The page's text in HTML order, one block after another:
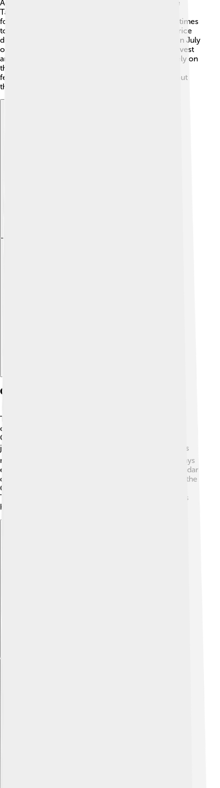
Agriculture is very important in Tamil Nadu, and the
Tamil Calendar plays a huge role in farming! 🌾By
following the lunar months, farmers know the best times
to plant and harvest crops. For instance, they plant rice
during the Tamil month of Aadi, which usually falls in July
or August. Festivals like Pongal 🎉 celebrate the harvest
and thank the Earth for its blessings. Farmers also rely on
the calendar for other activities like seeding and
fertilizing, ensuring they have good crops throughout
the year!
Comparison With Other Calendars
The Tamil Calendar is different from the Gregorian
calendar, which many people worldwide use. The
Gregorian calendar is solar and based on the Earth’s
journey around the sun ☀️, while the Tamil Calendar is
mainly lunar 🌙. This leads to a different number of days
each year. For example, 12 months in the Tamil Calendar
can vary in length depending on moon cycles. While the
Gregorian calendar’s New Year is on January 1st, the
Tamil New Year is celebrated in mid-April. This shows
how cultures use different calendars to track time!